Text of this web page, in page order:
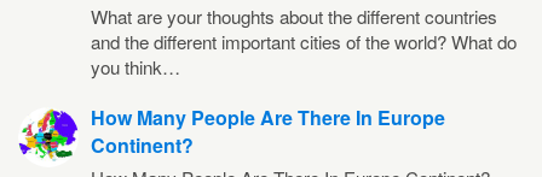
What are your thoughts about the different countries
and the different important cities of the world? What do
you think…
How Many People Are There In Europe
Continent?